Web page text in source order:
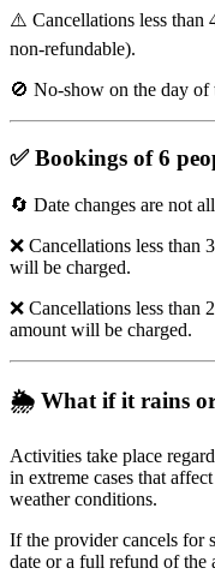
⚠️ Cancellations less than
non-refundable).
🚫 No-show on the day
✅Bookings of 6
🔄 Date changes are not
❌ Cancellations less than
will be charged.
❌ Cancellations less than
amount will be charged.
🌦️ What if it rains
Activities take place
in extreme cases that
weather conditions.
If the provider cancels for
date or a full refund of the